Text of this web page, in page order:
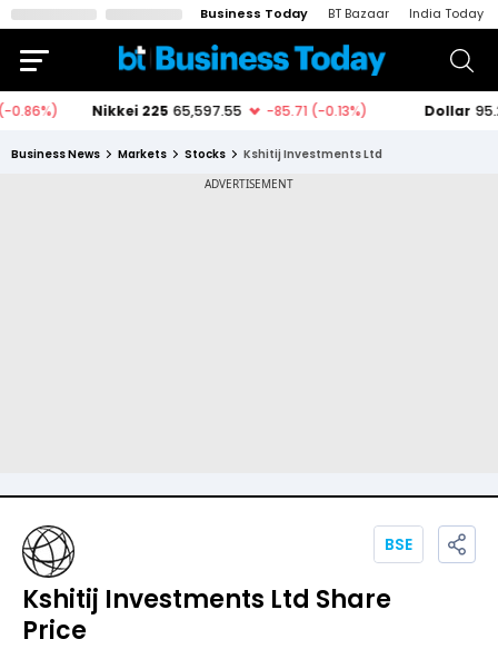
Business Today BT Bazaar India Today
Business News Markets Stocks Kshitij Investments Ltd
Kshitij Investments Ltd Share
Price
BSE